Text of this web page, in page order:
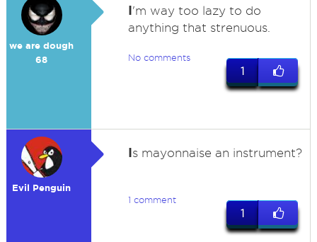
we are dough
68
I'm way too lazy to do
anything that strenuous.
No comments
1
Evil Penguin
Is mayonnaise an instrument?
1 comment
1